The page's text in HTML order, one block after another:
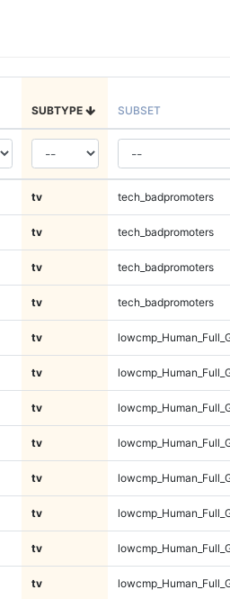
SUBTYPE SUBSET
tv tech_badpromoters
tv tech_badpromoters
tv tech_badpromoters
tv tech_badpromoters
tv
tv
tv
tv
tv
tv
tv
tv